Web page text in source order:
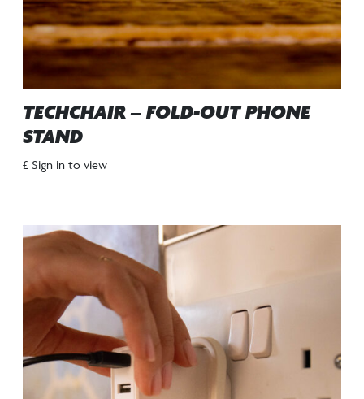
TECHCHAIR – FOLD-OUT PHONE
STAND
£ Sign in to view